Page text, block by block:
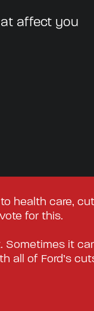
affect you
health care,
for this.
Sometimes it
all of Ford’s